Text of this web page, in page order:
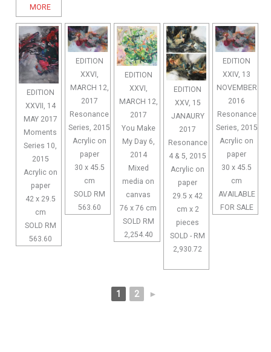
MORE
EDITION
XXVII, 14
MAY 2017
Moments
Series 10,
2015
Acrylic on
paper
42 x 29.5
cm
SOLD RM
563.60
EDITION
XXVI,
MARCH 12,
2017
Resonance
Series, 2015
Acrylic on
paper
30 x 45.5
cm
SOLD RM
563.60
EDITION
XXVI,
MARCH 12,
2017
You Make
My Day 6,
2014
Mixed
media on
canvas
76 x 76 cm
SOLD RM
2,254.40
EDITION
XXV, 15
JANAURY
2017
Resonance
4 & 5, 2015
Acrylic on
paper
29.5 x 42
cm x 2
pieces
SOLD - RM
2,930.72
EDITION
XXIV, 13
NOVEMBER
2016
Resonance
Series, 2015
Acrylic on
paper
30 x 45.5
cm
AVAILABLE
FOR SALE
1 2 ►